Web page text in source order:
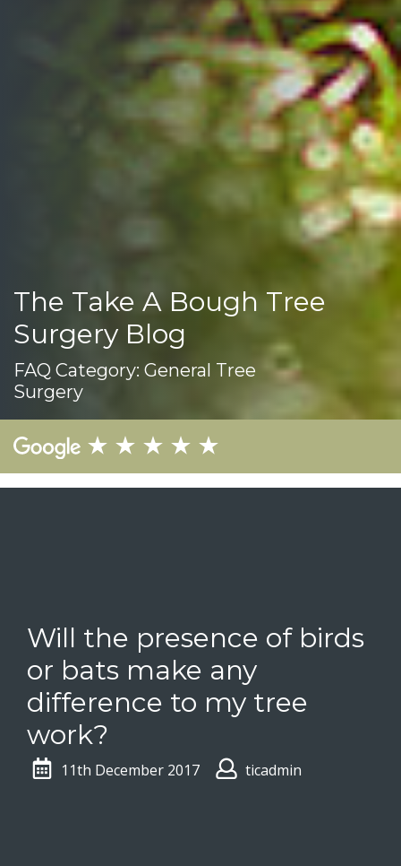
The Take A Bough Tree
Surgery Blog
FAQ Category: General Tree
Surgery
Will the presence of birds
or bats make any
difference to my tree
work?
11th December 2017 ticadmin